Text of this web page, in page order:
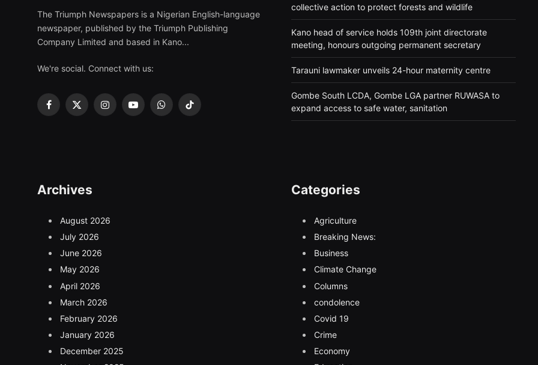
The Triumph Newspapers is a Nigerian English-language
newspaper, published by the Triumph Publishing
Company Limited and based in Kano...
We're social. Connect with us:
Facebook
X
InstagramYouTubeWhatsApp
TikTok
collective action to protect forests and wildlife
Kano head of service holds 109th joint directorate
meeting, honours outgoing permanent secretary
Tarauni lawmaker unveils 24-hour maternity centre
Gombe South LCDA, Gombe LGA partner RUWASA to
expand access to safe water, sanitation
Archives
August 2026
July 2026
June 2026
May 2026
April 2026
March 2026
February 2026
January 2026
December 2025
Categories
Agriculture
Breaking News:
Business
Climate Change
Columns
condolence
Covid 19
Crime
Economy